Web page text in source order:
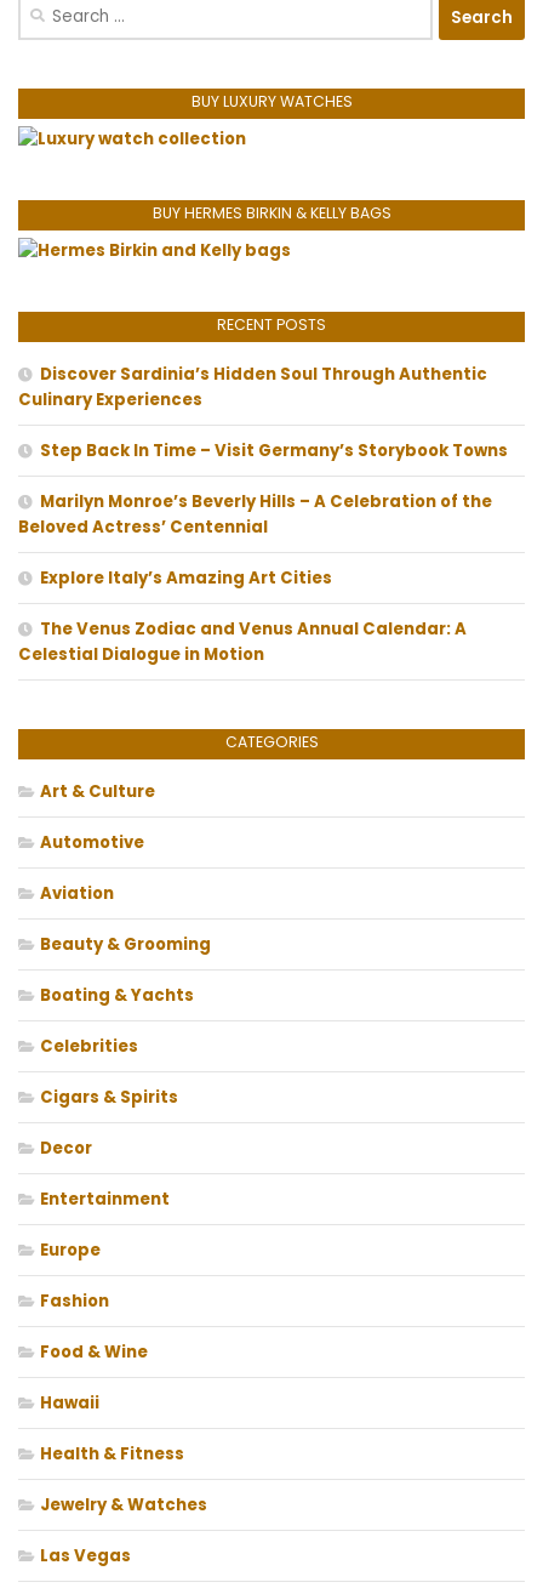
Search
BUY LUXURY WATCHES
BUY HERMES BIRKIN & KELLY BAGS
RECENT POSTS
Discover Sardinia’s Hidden Soul Through Authentic
Culinary Experiences
Step Back In Time – Visit Germany’s Storybook Towns
Marilyn Monroe’s Beverly Hills – A Celebration of the
Beloved Actress’ Centennial
Explore Italy’s Amazing Art Cities
The Venus Zodiac and Venus Annual Calendar: A
Celestial Dialogue in Motion
CATEGORIES
Art & Culture
Automotive
Aviation
Beauty & Grooming
Boating & Yachts
Celebrities
Cigars & Spirits
Decor
Entertainment
Europe
Fashion
Food & Wine
Hawaii
Health & Fitness
Jewelry & Watches
Las Vegas